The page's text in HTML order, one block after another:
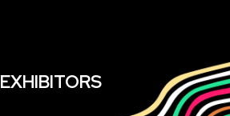
EXHIBITORS